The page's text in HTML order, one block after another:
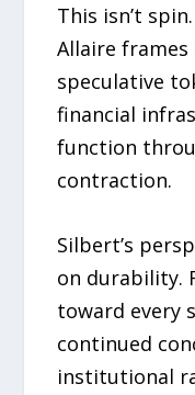
This isn’t
Allaire
speculative
financial
function
contraction.
Silbert’s
on durability.
toward every
continued
institutional